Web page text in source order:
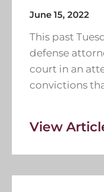
June 15, 2022
This past
defense
court in an
convictions
View